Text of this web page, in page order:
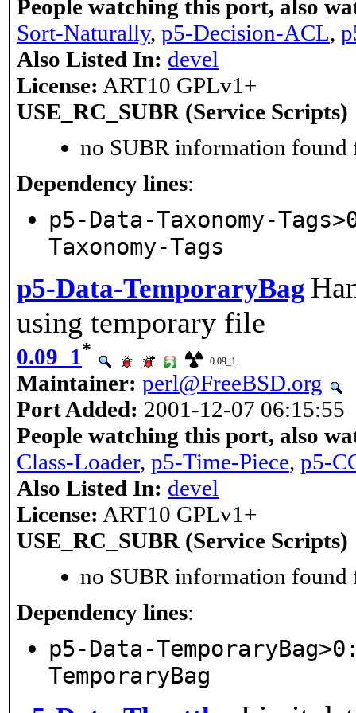
People watching this port, also
Sort-Naturally, p5-Decision-ACL,
Also Listed In: devel
License: ART10 GPLv1+
USE_RC_SUBR (Service Scripts)
no SUBR information found
Dependency lines:
p5-Data-Taxonomy-
Taxonomy-Tags
p5-Data-TemporaryBag
using temporary file
0.09_1*
0.09_1
Maintainer: perl@FreeBSD.org
Port Added: 2001-12-07 06:15:55
People watching this port, also
Class-Loader, p5-Time-Piece, p5-
Also Listed In: devel
License: ART10 GPLv1+
USE_RC_SUBR (Service Scripts)
no SUBR information found
Dependency lines:
p5-Data-
TemporaryBag